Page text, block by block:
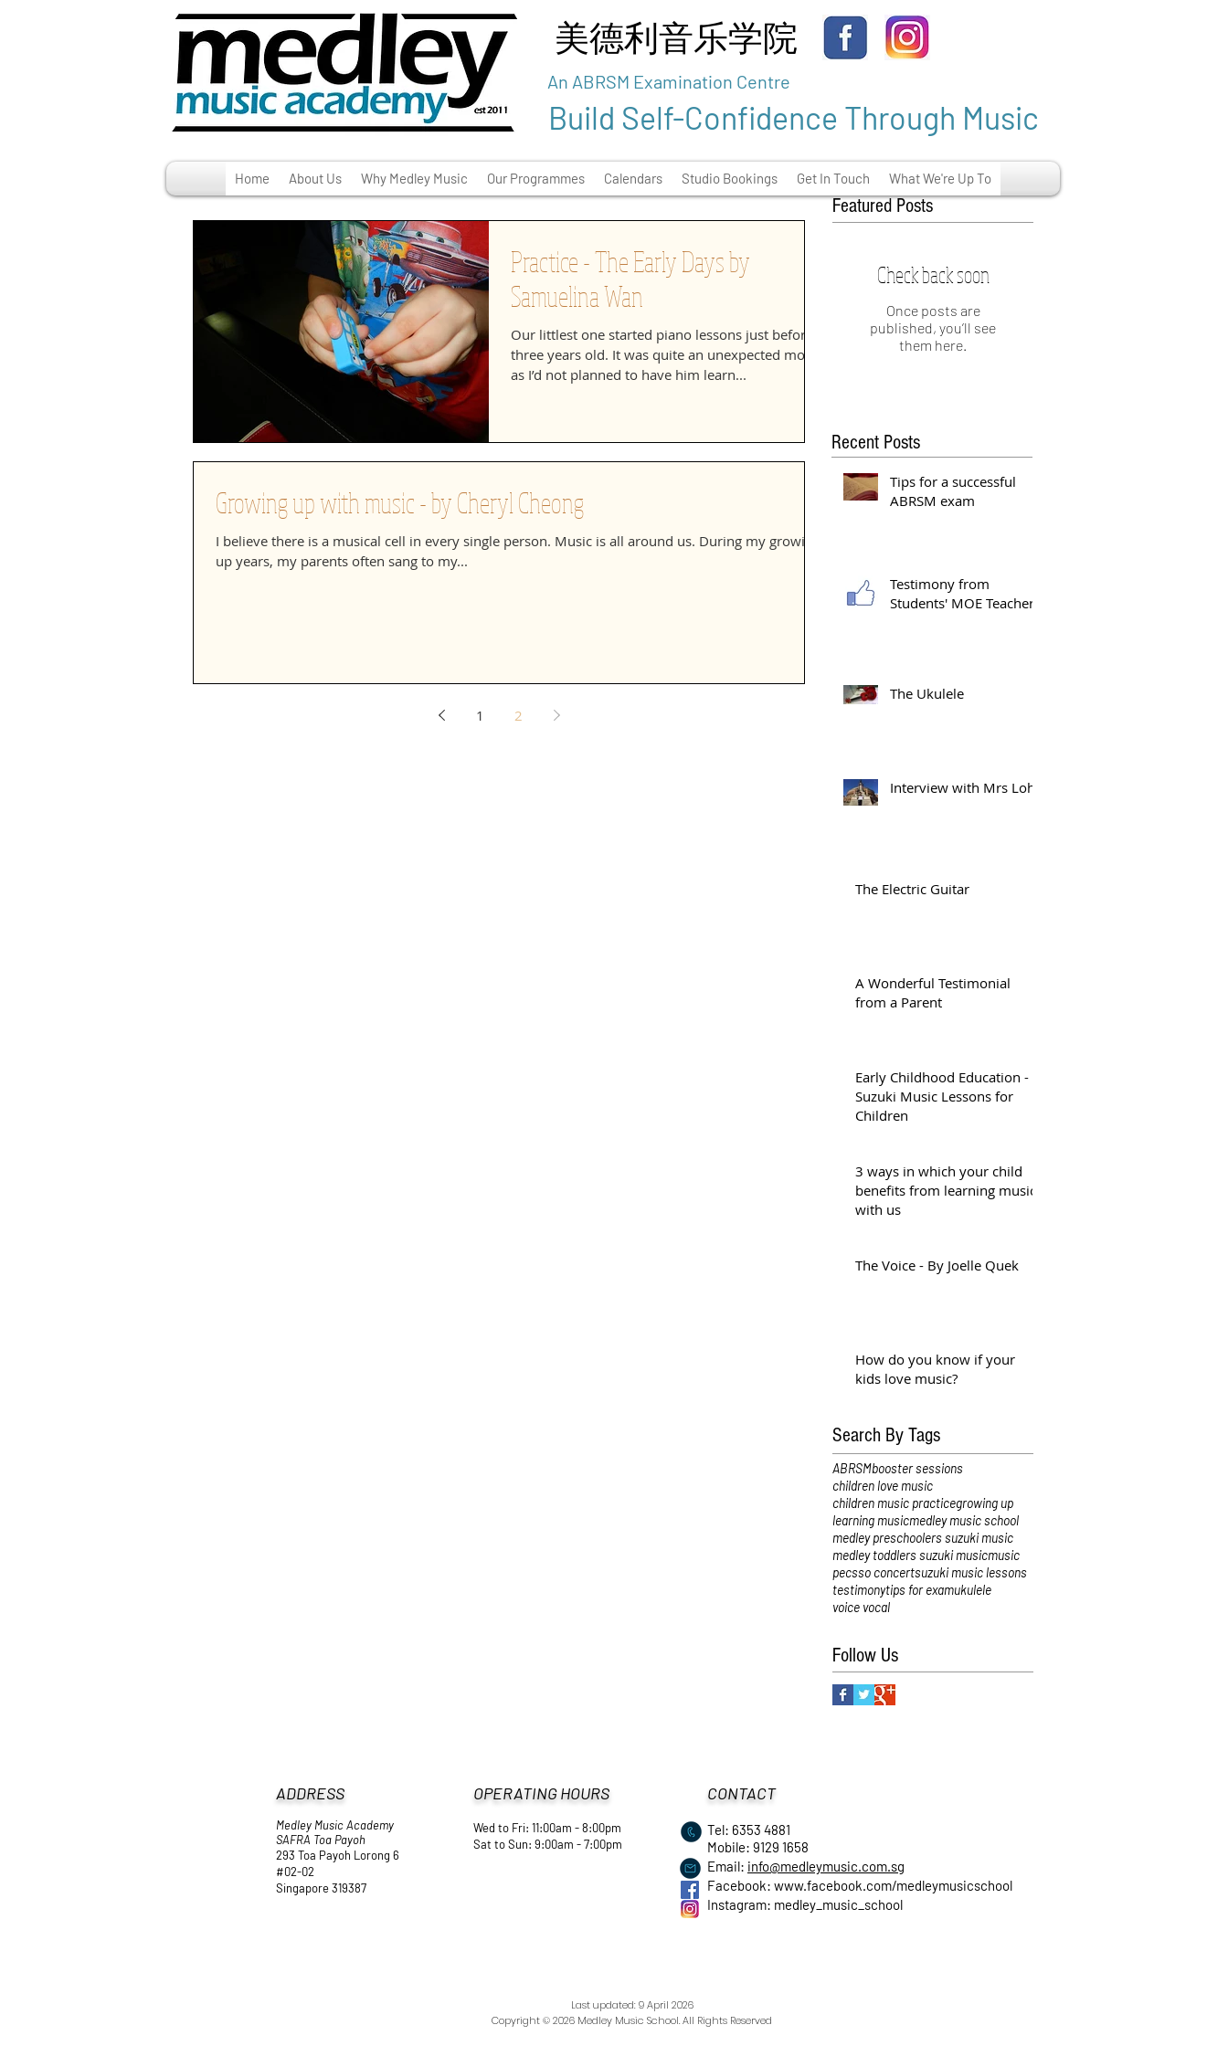
美德利音乐学院
An ABRSM Examination Centre
Build Self-Confidence Through Music
Featured Posts
Practice - The Early Days by
Samuelina Wan
Our littlest one started piano lessons just before
three years old. It was quite an unexpected move
as I’d not planned to have him learn...
Growing up with music - by Cheryl Cheong
I believe there is a musical cell in every single person. Music is all around us. During my growing
up years, my parents often sang to my...
1 2
Check back soon
Once posts are
published, you’ll see
them here.
Recent Posts
Tips for a successful
ABRSM exam
Testimony from
Students' MOE Teacher
The Ukulele
Interview with Mrs Loh
The Electric Guitar
A Wonderful Testimonial
from a Parent
Early Childhood Education -
Suzuki Music Lessons for
Children
3 ways in which your child
benefits from learning music
with us
The Voice - By Joelle Quek
How do you know if your
kids love music?
Search By Tags
ABRSMbooster sessions
children love music
children music practicegrowing up
learning musicmedley music school
medley preschoolers suzuki music
medley toddlers suzuki musicmusic
pecsso concertsuzuki music lessons
testimonytips for examukulele
voice vocal
Follow Us
Home About Us Why Medley Music Our Programmes Calendars Studio Bookings Get In Touch What We're Up To
ADDRESS
Medley Music Academy
SAFRA Toa Payoh
293 Toa Payoh Lorong 6
#02-02
Singapore 319387
OPERATING HOURS
Wed to Fri: 11:00am - 8:00pm
​Sat to Sun: 9:00am - 7:00pm
CONTACT
Tel: 6353 4881
Mobile: 9129 1658
Email: info@medleymusic.com.sg
Facebook: www.facebook.com/medleymusicschool
Instagram: medley_music_school
Last updated: 9 April 2026
Copyright © 2026 Medley Music School. All Rights Reserved